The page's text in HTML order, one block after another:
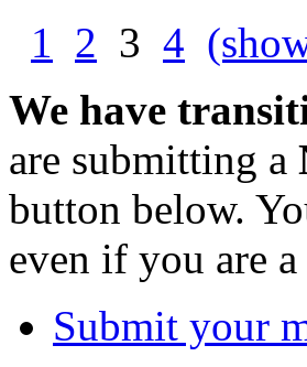
1 2 3 4
We have
are submitting a
button below.
even if you are
Submit your